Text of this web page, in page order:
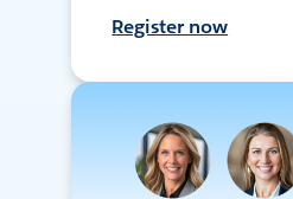
Register now